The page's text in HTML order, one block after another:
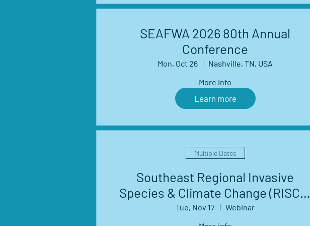
SEAFWA 2026 80th Annual
Conference
Mon, Oct 26
Nashville, TN, USA
More info
Learn more
Multiple Dates
Southeast Regional Invasive
Species & Climate Change (RISCC)
Management Network Webinar
Tue, Nov 17
Webinar